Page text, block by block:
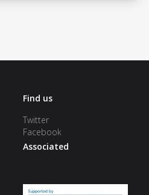
Find us
Twitter
Facebook
Associated